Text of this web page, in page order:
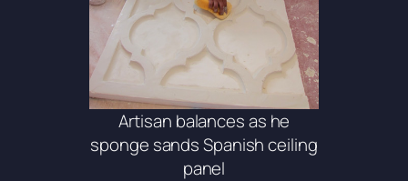
Artisan balances as he
sponge sands Spanish ceiling
panel